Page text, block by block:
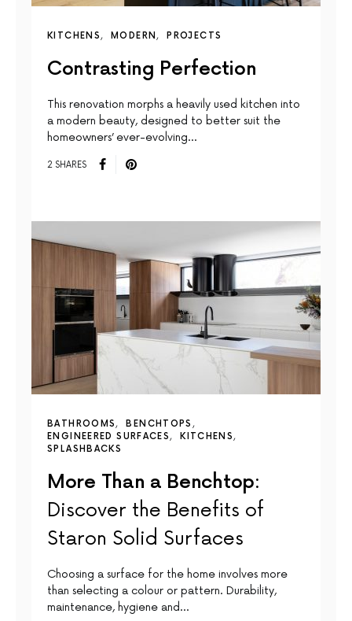
KITCHENS MODERN PROJECTS
Contrasting Perfection
This renovation morphs a heavily used kitchen into
a modern beauty, designed to better suit the
homeowners’ ever-evolving…
2 SHARES
BATHROOMS
BENCHTOPS
ENGINEERED SURFACES
KITCHENS
SPLASHBACKS
More Than a Benchtop:
Discover the Benefits of
Staron Solid Surfaces
Choosing a surface for the home involves more
than selecting a colour or pattern. Durability,
maintenance, hygiene and…